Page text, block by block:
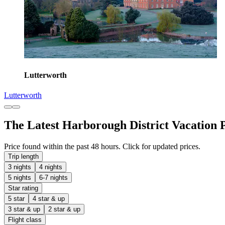
Lutterworth
Lutterworth
The Latest Harborough District Vacation
Price found within the past 48 hours. Click for updated prices.
Trip length
3 nights
4 nights
5 nights
6-7 nights
Star rating
5 star
4 star & up
3 star & up
2 star & up
Flight class